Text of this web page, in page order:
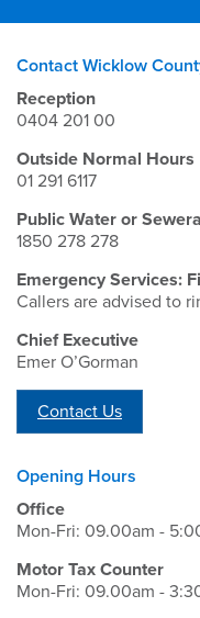
Contact Wicklow
Reception
0404 201 00
Outside Normal Hours
01 291 6117
Public Water or
1850 278 278
Emergency Services:
Callers are advised to
Chief Executive
Emer O’Gorman
Contact Us
Opening Hours
Office
Mon-Fri: 09.00am -
Motor Tax Counter
Mon-Fri: 09.00am -